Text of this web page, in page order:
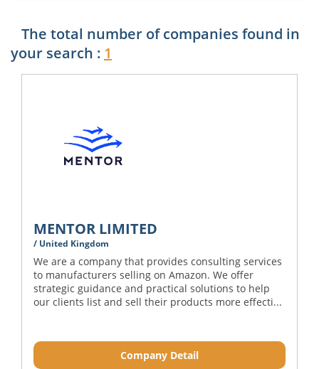
The total number of companies found in
your search : 1
MENTOR LIMITED
/ United Kingdom
We are a company that provides consulting services
to manufacturers selling on Amazon. We offer
strategic guidance and practical solutions to help
our clients list and sell their products more effecti...
Company Detail